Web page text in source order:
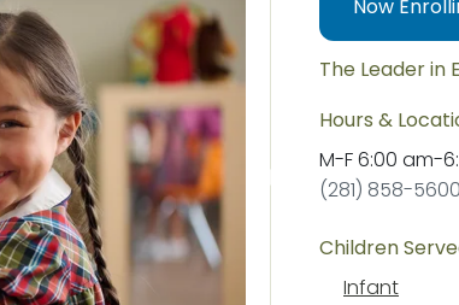
Now
The Leader in
Hours &
M-F6:00 am-
(281) 858-5600
Children
Infant